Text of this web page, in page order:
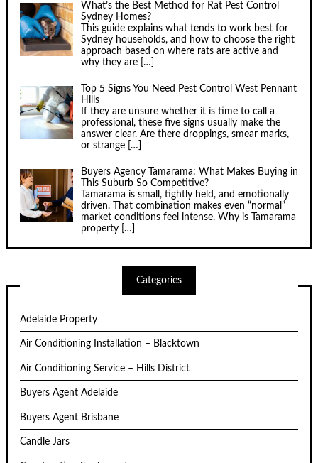
What’s the Best Method for Rat Pest Control
Sydney Homes?
This guide explains what tends to work best for
Sydney households, and how to choose the right
approach based on where rats are active and
why they are […]
Top 5 Signs You Need Pest Control West Pennant
Hills
If they are unsure whether it is time to call a
professional, these five signs usually make the
answer clear. Are there droppings, smear marks,
or strange […]
Buyers Agency Tamarama: What Makes Buying in
This Suburb So Competitive?
Tamarama is small, tightly held, and emotionally
driven. That combination makes even “normal”
market conditions feel intense. Why is Tamarama
property […]
Categories
Adelaide Property
Air Conditioning Installation – Blacktown
Air Conditioning Service – Hills District
Buyers Agent Adelaide
Buyers Agent Brisbane
Candle Jars